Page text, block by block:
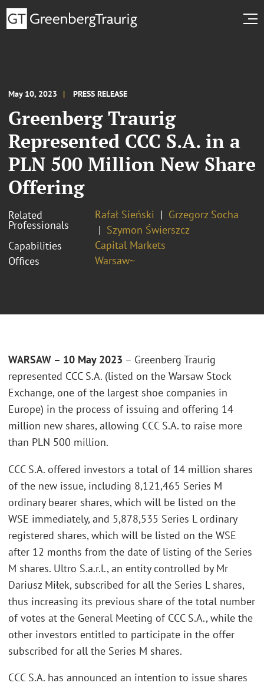
May 10, 2023 PRESS RELEASE
Greenberg Traurig
Represented CCC S.A. in a
PLN 500 Million New Share
Offering
Related
Professionals
Rafał Sieński
Grzegorz Socha
Szymon Świerszcz
Capabilities
Capital Markets
Offices
Warsaw~
WARSAW – 10 May 2023 – Greenberg Traurig
represented CCC S.A. (listed on the Warsaw Stock
Exchange, one of the largest shoe companies in
Europe) in the process of issuing and offering 14
million new shares, allowing CCC S.A. to raise more
than PLN 500 million.
CCC S.A. offered investors a total of 14 million shares
of the new issue, including 8,121,465 Series M
ordinary bearer shares, which will be listed on the
WSE immediately, and 5,878,535 Series L ordinary
registered shares, which will be listed on the WSE
after 12 months from the date of listing of the Series
M shares. Ultro S.a.r.l., an entity controlled by Mr
Dariusz Miłek, subscribed for all the Series L shares,
thus increasing its previous share of the total number
of votes at the General Meeting of CCC S.A., while the
other investors entitled to participate in the offer
subscribed for all the Series M shares.
CCC S.A. has announced an intention to issue shares